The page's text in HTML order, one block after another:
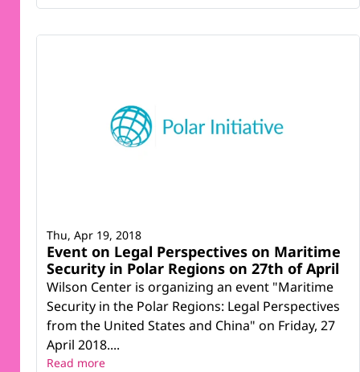
Event on Legal Perspectives on Maritime
Security in Polar Regions on 27th of April
Wilson Center is organizing an event "Maritime
Security in the Polar Regions: Legal Perspectives
from the United States and China" on Friday, 27
April 2018....
Thu, Apr 19, 2018
Read more